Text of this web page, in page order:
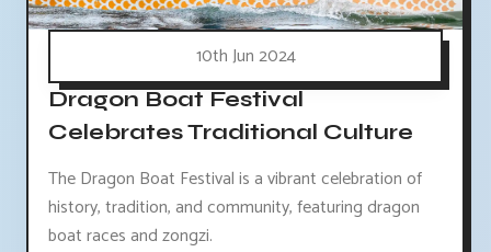
10th Jun 2024
Dragon Boat Festival
Celebrates Traditional Culture
The Dragon Boat Festival is a vibrant celebration of
history, tradition, and community, featuring dragon
boat races and zongzi.